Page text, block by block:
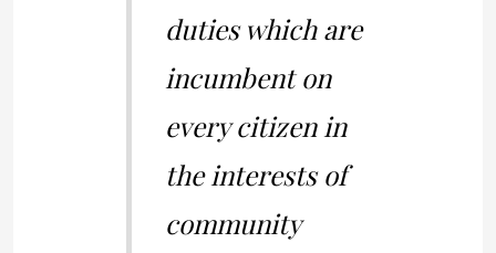
duties which are
incumbent on
every citizen in
the interests of
community